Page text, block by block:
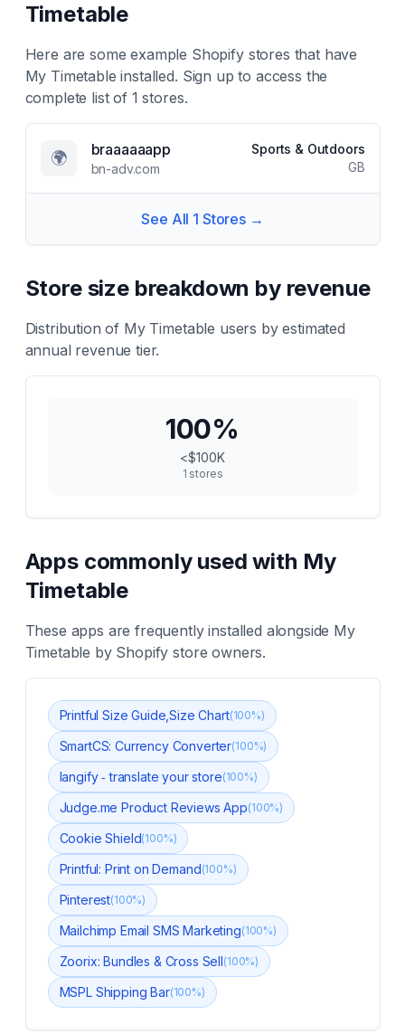
Timetable
Here are some example Shopify stores that have
My Timetable installed. Sign up to access the
complete list of 1 stores.
🌍 braaaaaapp
bn-adv.com
Sports & Outdoors
GB
See All 1 Stores →
Store size breakdown by revenue
Distribution of My Timetable users by estimated
annual revenue tier.
100%
<$100K
1 stores
Apps commonly used with My
Timetable
These apps are frequently installed alongside My
Timetable by Shopify store owners.
Printful Size Guide,Size Chart(100%)
SmartCS: Currency Converter(100%)
langify ‑ translate your store(100%)
Judge.me Product Reviews App(100%)
Cookie Shield(100%)
Printful: Print on Demand(100%)
Pinterest(100%)
Mailchimp Email SMS Marketing(100%)
Zoorix: Bundles & Cross Sell(100%)
MSPL Shipping Bar(100%)